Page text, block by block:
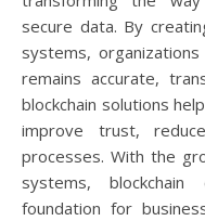
secure data. By
systems,
remains accurate,
blockchain solutions
improve trust,
processes. With the
systems,
foundation for